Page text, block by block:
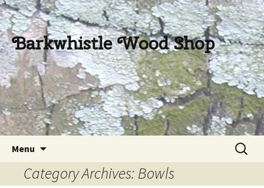
Barkwhistle Wood Shop
Menu
content
Search
for:
Category Archives: Bowls